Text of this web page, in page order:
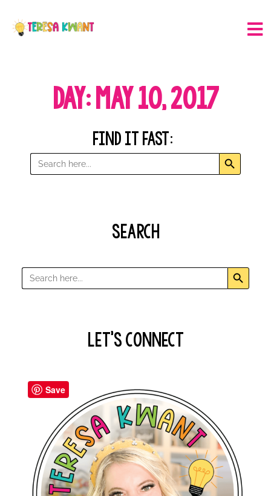
Day: May 10, 2017
Find it Fast:
Search
for:
Search
Search
Search
for:
Search
Let’s Connect
Save